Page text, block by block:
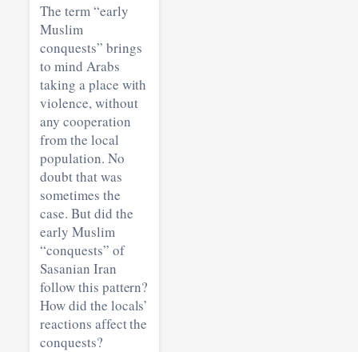
The term “early
Muslim
conquests” brings
to mind Arabs
taking a place with
violence, without
any cooperation
from the local
population. No
doubt that was
sometimes the
case. But did the
early Muslim
“conquests” of
Sasanian Iran
follow this pattern?
How did the locals’
reactions affect the
conquests?